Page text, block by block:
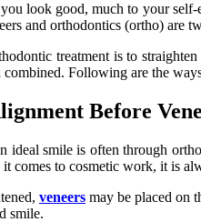
look good, much to your
and orthodontics (ortho) are
treatment is to
Following are the
Before
ideal smile is often through
comes to cosmetic work, it is
veneers may be placed on
smile.